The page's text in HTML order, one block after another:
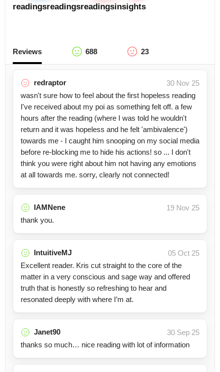
readingsreadingsreadingsinsights
Reviews 688 23
redraptor
30 Nov 25
wasn't sure how to feel about the first hopeless reading
I've received about my poi as something felt off. a few
hours after the reading (where I was told he wouldn't
return and it was hopeless and he felt 'ambivalence')
towards me - I caught him snooping on my social media
before re-blocking me to hide his actions! so ... I don't
think you were right about him not having any emotions
at all towards me. sorry, clearly not connected!
IAMNene
19 Nov 25
thank you.
IntuitiveMJ
05 Oct 25
Excellent reader. Kris cut straight to the core of the
matter in a very conscious and sage way and offered
truth that is honestly so refreshing to hear and
resonated deeply with where I’m at.
Janet90
30 Sep 25
thanks so much… nice reading with lot of information